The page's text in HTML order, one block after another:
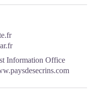
offer. Finally,
room to organize
All animations of the
Information Office